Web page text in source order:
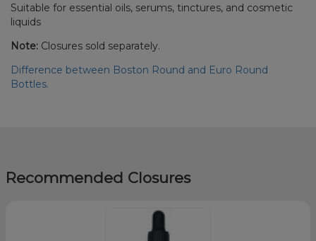
Suitable for essential oils, serums, tinctures, and cosmetic
liquids
Note: Closures sold separately.
Difference between Boston Round and Euro Round
Bottles.
Recommended Closures